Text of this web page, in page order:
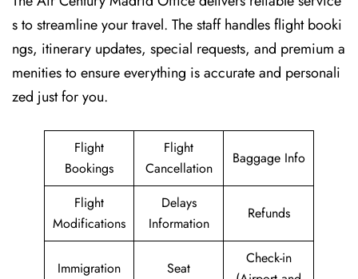
s to streamline your travel. The staff handles flight booki
ngs, itinerary updates, special requests, and premium a
menities to ensure everything is accurate and personali
zed just for you.
Flight
Bookings
Flight
Cancellation
Baggage Info
Flight
Modifications
Delays
Information
Refunds
Immigration
Seat
Check-in